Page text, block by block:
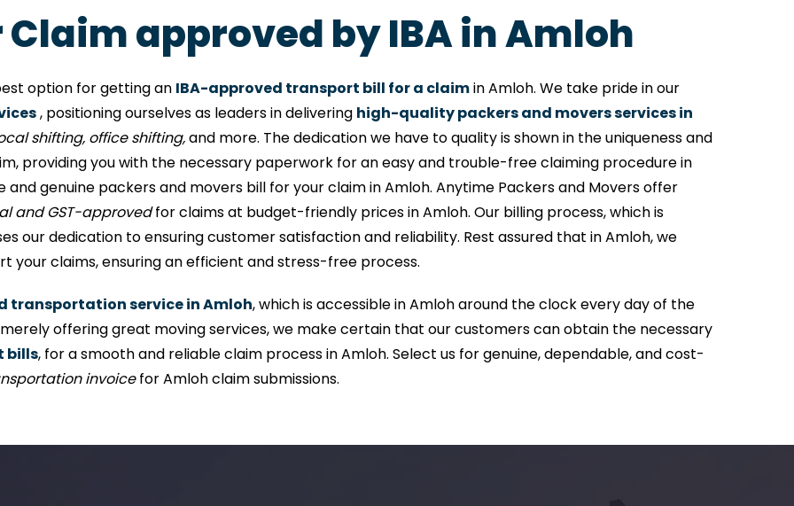
approved by IBA in Amloh
option for getting an IBA-approved transport bill for a claimin Amloh. We take pride in our
, positioning ourselves as leaders in delivering high-quality packers and movers services in
shifting, office shifting,and more. The dedication we have to quality is shown in the uniqueness and
providing you with the necessary paperwork for an easy and trouble-free claiming procedure in
and genuine packers and movers bill for your claim in Amloh. Anytime Packers and Movers offer
and GST-approvedfor claims at budget-friendly prices in Amloh. Our billing process, which is
our dedication to ensuring customer satisfaction and reliability. Rest assured that in Amloh, we
claims, ensuring an efficient and stress-free process.
transportation service in Amloh, which is accessible in Amloh around the clock every day of the
offering great moving services, we make certain that our customers can obtain the necessary
bills, for a smooth and reliable claim process in Amloh. Select us for genuine, dependable, and cost-
invoicefor Amloh claim submissions.